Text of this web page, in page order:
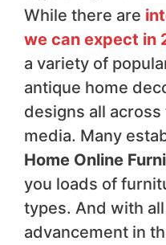
While there are
we can expect in
a variety of
antique home
designs all
media. Many
Home Online
you loads of
types. And with
advancement in